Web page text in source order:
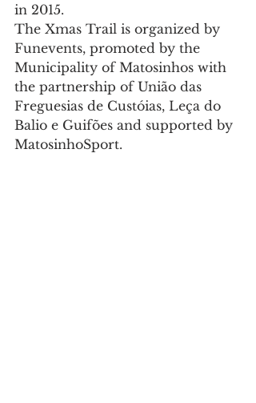
in 2015.
The Xmas Trail is organized by
Funevents, promoted by the
Municipality of Matosinhos with
the partnership of União das
Freguesias de Custóias, Leça do
Balio e Guifões and supported by
MatosinhoSport.